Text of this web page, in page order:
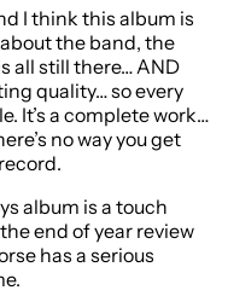
I think this album is
the band, the
all still there… AND
quality… so every
It’s a complete work…
no way you get
album is a touch
end of year review
has a serious